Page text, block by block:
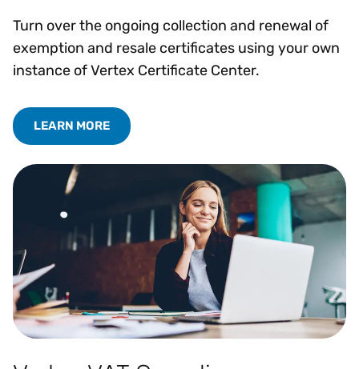
Turn over the ongoing collection and renewal of
exemption and resale certificates using your own
instance of Vertex Certificate Center.
LEARN MORE